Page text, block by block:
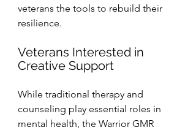
veterans the tools to rebuild their
resilience.
Veterans Interested in
Creative Support
While traditional therapy and
counseling play essential roles in
mental health, the Warrior GMR